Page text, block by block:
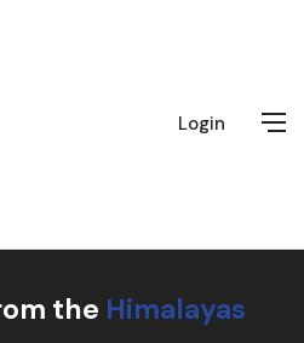
Login
the Himalayas